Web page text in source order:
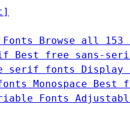
]
Browse all
Best free sans-
serif fonts Display
Monospace
Best
Fonts